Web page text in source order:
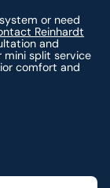
or need
Reinhardt
and
mini split service
comfort and